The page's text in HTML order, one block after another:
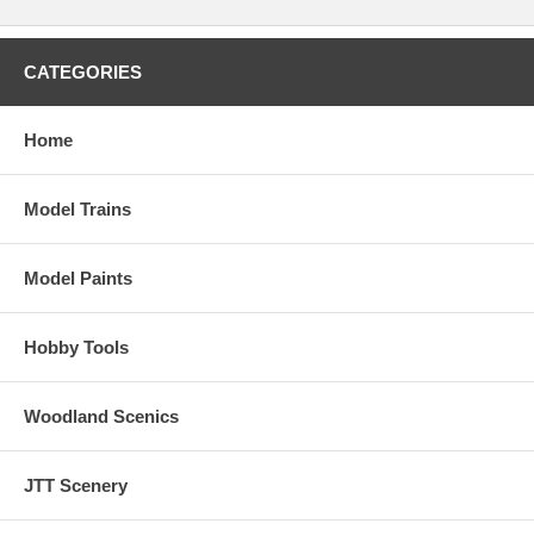
CATEGORIES
Home
Model Trains
Model Paints
Hobby Tools
Woodland Scenics
JTT Scenery